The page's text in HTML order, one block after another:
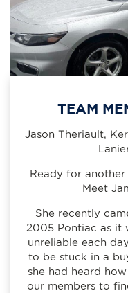
TEAM
Jason Theriault,
Ready for
Meet
She recently
2005 Pontiac as it
unreliable each
to be stuck in a
she had heard
our members to